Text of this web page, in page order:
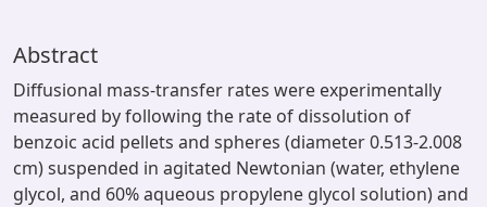
Abstract
Diffusional mass-transfer rates were experimentally
measured by following the rate of dissolution of
benzoic acid pellets and spheres (diameter 0.513-2.008
cm) suspended in agitated Newtonian (water, ethylene
glycol, and 60% aqueous propylene glycol solution) and